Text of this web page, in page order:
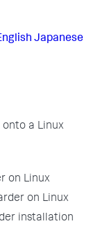
Japanese
a Linux
on Linux
on Linux
installation